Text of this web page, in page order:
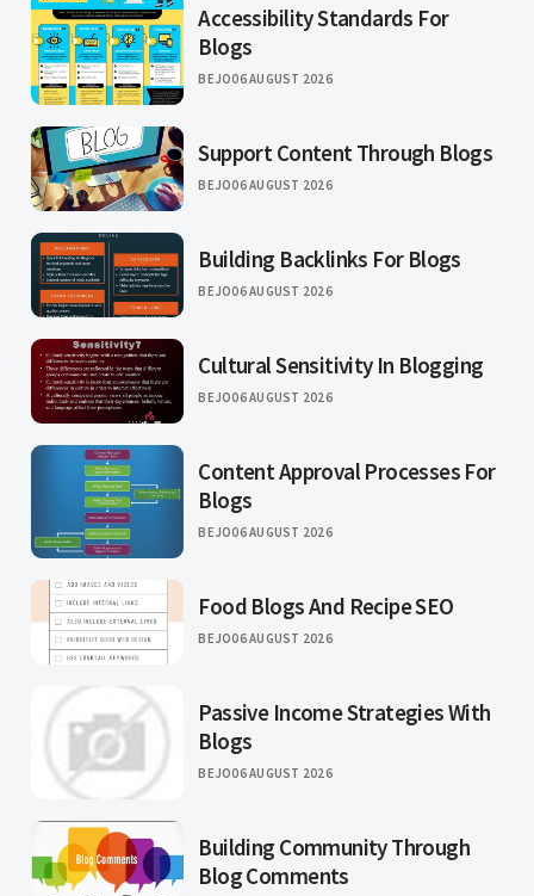
Accessibility Standards For
Blogs
BEJO06 AUGUST 2026
Support Content Through Blogs
BEJO06 AUGUST 2026
Building Backlinks For Blogs
BEJO06 AUGUST 2026
Cultural Sensitivity In Blogging
BEJO06 AUGUST 2026
Content Approval Processes For
Blogs
BEJO06 AUGUST 2026
Food Blogs And Recipe SEO
BEJO06 AUGUST 2026
Passive Income Strategies With
Blogs
BEJO06 AUGUST 2026
Building Community Through
Blog Comments